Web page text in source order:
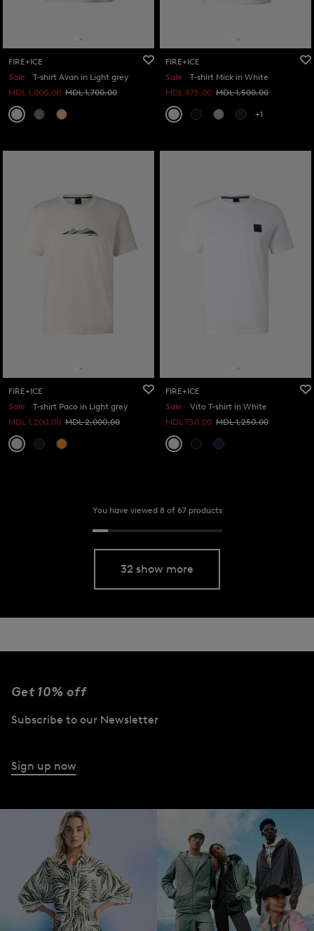
FIRE+ICE
Sale
T-shirt Avan in Light grey
MDL 1,000.00 MDL 1,700.00
FIRE+ICE
Sale
T-shirt Mick in White
MDL 875.00 MDL 1,500.00
+1
FIRE+ICE
Sale
T-shirt Paco in Light grey
MDL 1,200.00 MDL 2,000.00
FIRE+ICE
Sale
Vito T-shirt in White
MDL 750.00 MDL 1,250.00
You have viewed 8 of 67 products
32 show more
Get 10% off
Subscribe to our Newsletter
Sign up now